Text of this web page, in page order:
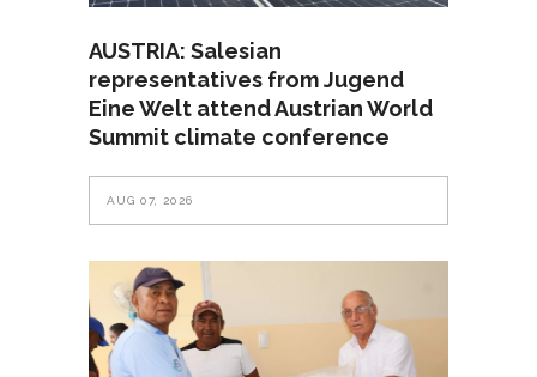
AUSTRIA: Salesian
representatives from Jugend
Eine Welt attend Austrian World
Summit climate conference
AUG 07, 2026